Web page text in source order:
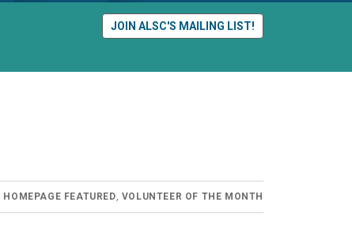
JOIN ALSC'S MAILING LIST!
HOMEPAGE FEATURED, VOLUNTEER OF THE MONTH